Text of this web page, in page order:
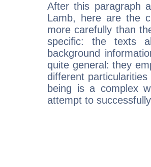
After this paragraph
Lamb, here are the
more carefully than
specific: the texts
background
quite general: they
different
being is a complex
attempt to